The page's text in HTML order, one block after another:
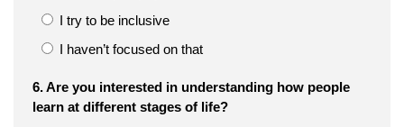
I try to be inclusive
I haven’t focused on that
6. Are you interested in understanding how people
learn at different stages of life?